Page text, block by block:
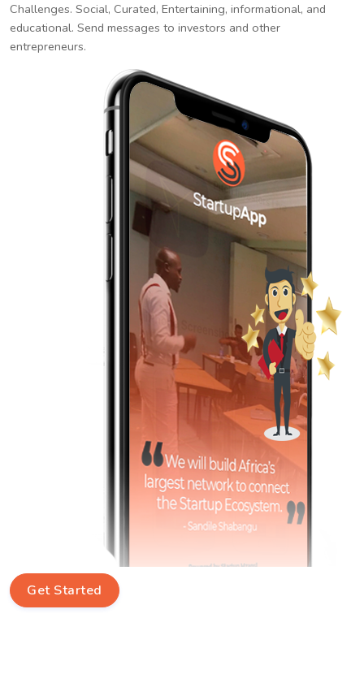
Challenges. Social, Curated, Entertaining, informational, and
educational. Send messages to investors and other
entrepreneurs.
Get Started